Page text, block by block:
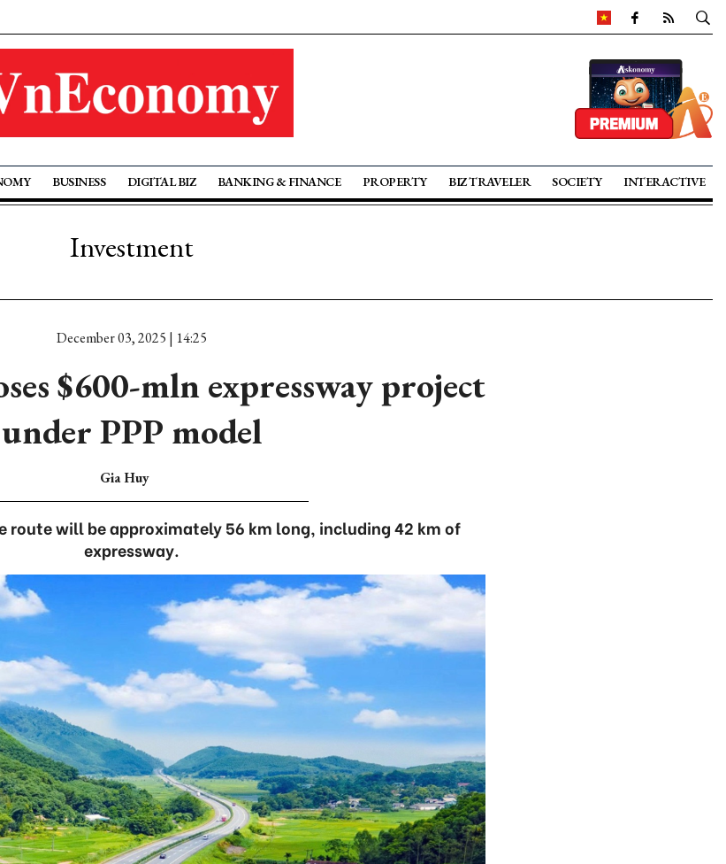
BUSINESS DIGITAL BIZ BANKING & FINANCE PROPERTY BIZ TRAVELER SOCIETY INTERACTIVE
Investment
December 03, 2025 | 14:25
$600-mln expressway project
under PPP model
Gia Huy
route will be approximately 56 km long, including 42 km of
expressway.